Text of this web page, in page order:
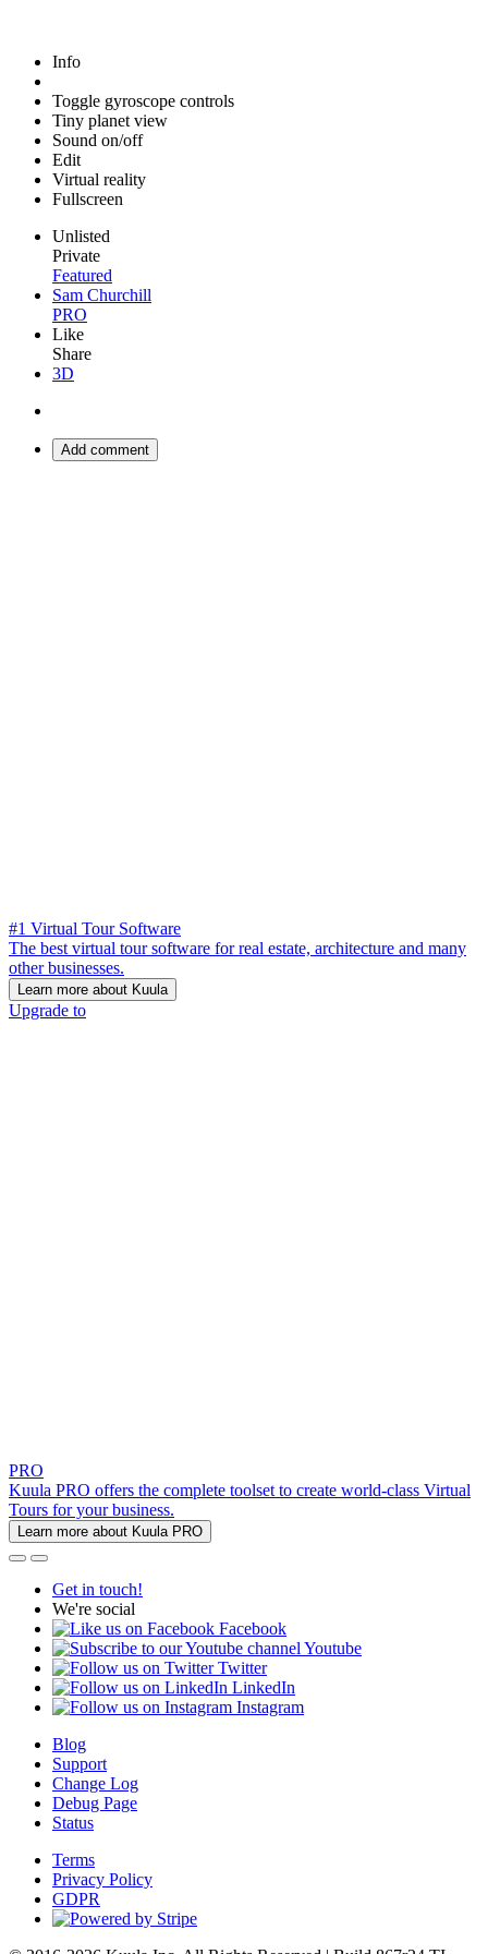
Info
Toggle gyroscope controls
Tiny planet view
Sound on/off
Edit
Virtual reality
Fullscreen
Unlisted
Private
Featured
Sam Churchill
PRO
Like
Share
3D
Add comment
#1 Virtual Tour Software
The best virtual tour software for real estate, architecture and many
other businesses.
Learn more about Kuula
Upgrade to
PRO
Kuula PRO offers the complete toolset to create world-class Virtual
Tours for your business.
Learn more about Kuula PRO
Get in touch!
We're social
Facebook
Youtube
Twitter
LinkedIn
Instagram
Blog
Support
Change Log
Debug Page
Status
Terms
Privacy Policy
GDPR